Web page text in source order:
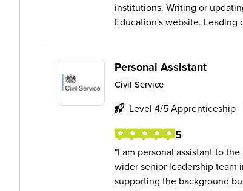
institutions. Writing or
Education's website. Leading
Personal Assistant
Civil Service
Level 4/5 Apprenticeship
5
I am personal assistant to
wider senior leadership team
supporting the background